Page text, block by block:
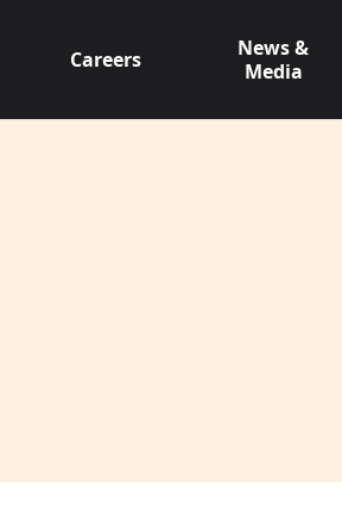
Careers
News &
Media